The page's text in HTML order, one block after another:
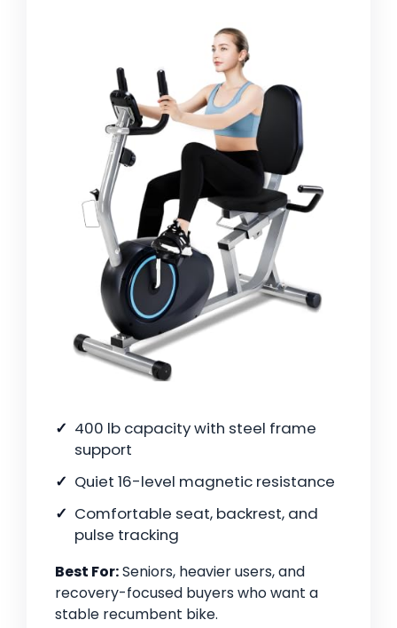
400 lb capacity with steel frame
support
Quiet 16-level magnetic resistance
Comfortable seat, backrest, and
pulse tracking
Best For:Seniors, heavier users, and
recovery-focused buyers who want a
stable recumbent bike.